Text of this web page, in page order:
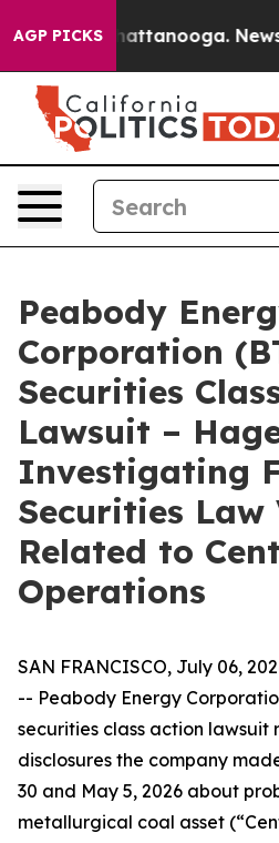
AGP PICKS
in Chattanooga.
Peabody
Corporation
Securities
Lawsuit –
Investigating
Securities
Related to
Operations
SAN FRANCISCO, July 06,
-- Peabody Energy
securities class action lawsuit
disclosures the company
30 and May 5, 2026 about
metallurgical coal asset